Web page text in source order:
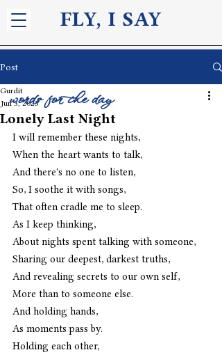
FLY, I SAY
Post
Lonely Last Night
Gurdit
Jun 3, 2023
I will remember these nights,
When the heart wants to talk,
And there's no one to listen,
So, I soothe it with songs,
That often cradle me to sleep.
As I keep thinking,
About nights spent talking with someone,
Sharing our deepest, darkest truths,
And revealing secrets to our own self,
More than to someone else.
And holding hands,
As moments pass by.
Holding each other,
words for the day